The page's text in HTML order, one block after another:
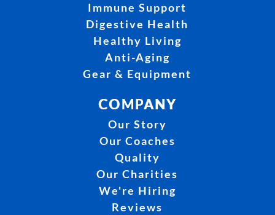
Immune Support
Digestive Health
Healthy Living
Anti-Aging
Gear & Equipment
COMPANY
Our Story
Our Coaches
Quality
Our Charities
We're Hiring
Reviews